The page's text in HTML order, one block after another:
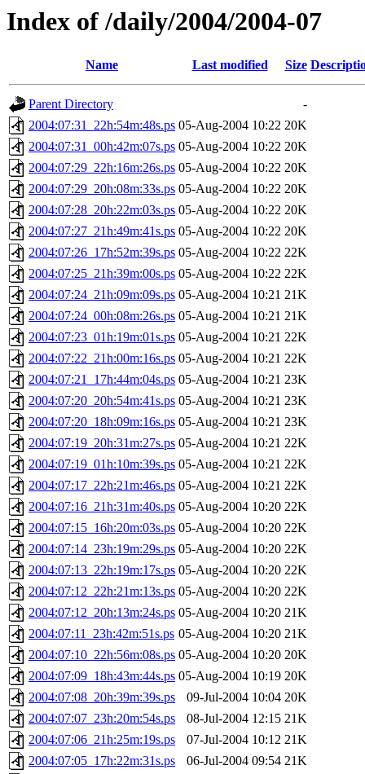
Index of /daily/2004/2004-07
Name Last modified Size
Parent Directory
-
2004:07:31_22h:54m:48s.ps 05-Aug-2004 10:22 20K
2004:07:31_00h:42m:07s.ps 05-Aug-2004 10:22 20K
2004:07:29_22h:16m:26s.ps 05-Aug-2004 10:22 20K
2004:07:29_20h:08m:33s.ps 05-Aug-2004 10:22 20K
2004:07:28_20h:22m:03s.ps 05-Aug-2004 10:22 20K
2004:07:27_21h:49m:41s.ps 05-Aug-2004 10:22 20K
2004:07:26_17h:52m:39s.ps 05-Aug-2004 10:22 22K
2004:07:25_21h:39m:00s.ps 05-Aug-2004 10:22 22K
2004:07:24_21h:09m:09s.ps 05-Aug-2004 10:21 21K
2004:07:24_00h:08m:26s.ps 05-Aug-2004 10:21 21K
2004:07:23_01h:19m:01s.ps 05-Aug-2004 10:21 22K
2004:07:22_21h:00m:16s.ps 05-Aug-2004 10:21 22K
2004:07:21_17h:44m:04s.ps 05-Aug-2004 10:21 23K
2004:07:20_20h:54m:41s.ps 05-Aug-2004 10:21 23K
2004:07:20_18h:09m:16s.ps 05-Aug-2004 10:21 23K
2004:07:19_20h:31m:27s.ps 05-Aug-2004 10:21 22K
2004:07:19_01h:10m:39s.ps 05-Aug-2004 10:21 22K
2004:07:17_22h:21m:46s.ps 05-Aug-2004 10:21 22K
2004:07:16_21h:31m:40s.ps 05-Aug-2004 10:20 22K
2004:07:15_16h:20m:03s.ps 05-Aug-2004 10:20 22K
2004:07:14_23h:19m:29s.ps 05-Aug-2004 10:20 22K
2004:07:13_22h:19m:17s.ps 05-Aug-2004 10:20 22K
2004:07:12_22h:21m:13s.ps 05-Aug-2004 10:20 22K
2004:07:12_20h:13m:24s.ps 05-Aug-2004 10:20 21K
2004:07:11_23h:42m:51s.ps 05-Aug-2004 10:20 21K
2004:07:10_22h:56m:08s.ps 05-Aug-2004 10:20 20K
2004:07:09_18h:43m:44s.ps 05-Aug-2004 10:19 20K
2004:07:08_20h:39m:39s.ps
09-Jul-2004 10:04 20K
2004:07:07_23h:20m:54s.ps
08-Jul-2004 12:15 21K
2004:07:06_21h:25m:19s.ps
07-Jul-2004 10:12 21K
2004:07:05_17h:22m:31s.ps
06-Jul-2004 09:54 21K